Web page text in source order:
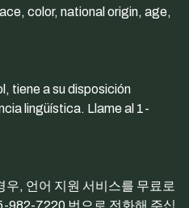
color, national origin, age,
tiene a su disposición
lingüística. Llame al 1-
, 언어 지원 서비스를 무료로
982-7220 번으로 전화해 주십